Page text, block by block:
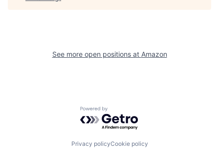
See more open positions at Amazon
Powered by Getro.com
Privacy policyCookie policy